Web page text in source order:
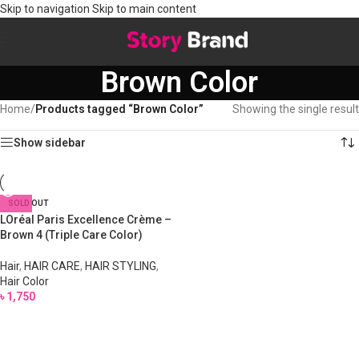
Skip to navigation Skip to main content
Brown Color
Home/Products tagged “Brown Color” Showing the single result
Show sidebar
SOLD OUT
LOréal Paris Excellence Crème –
Brown 4 (Triple Care Color)
Hair, HAIR CARE, HAIR STYLING,
Hair Color
৳1,750